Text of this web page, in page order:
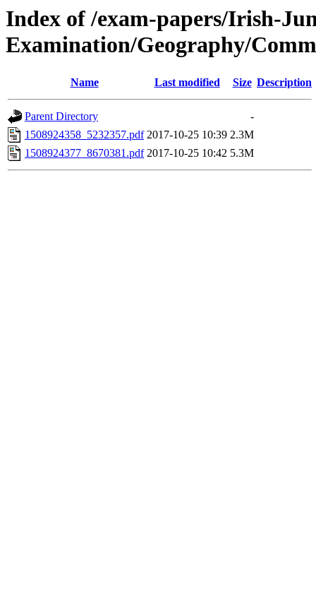
Index of /exam-papers/Irish-
Examination/Geography/
Name Last modified Size Description
Parent Directory
-
1508924358_5232357.pdf 2017-10-25 10:39 2.3M
1508924377_8670381.pdf 2017-10-25 10:42 5.3M